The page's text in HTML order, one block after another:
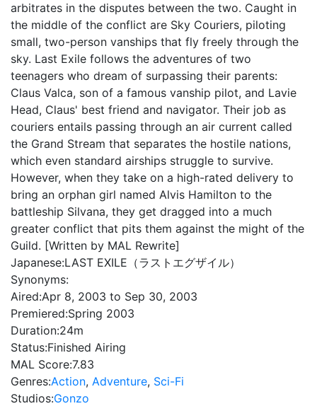
arbitrates in the disputes between the two. Caught in
the middle of the conflict are Sky Couriers, piloting
small, two-person vanships that fly freely through the
sky. Last Exile follows the adventures of two
teenagers who dream of surpassing their parents:
Claus Valca, son of a famous vanship pilot, and Lavie
Head, Claus' best friend and navigator. Their job as
couriers entails passing through an air current called
the Grand Stream that separates the hostile nations,
which even standard airships struggle to survive.
However, when they take on a high-rated delivery to
bring an orphan girl named Alvis Hamilton to the
battleship Silvana, they get dragged into a much
greater conflict that pits them against the might of the
Guild. [Written by MAL Rewrite]
Japanese:LAST EXILE（ラストエグザイル）
Synonyms:
Aired:Apr 8, 2003 to Sep 30, 2003
Premiered:Spring 2003
Duration:24m
Status:Finished Airing
MAL Score:7.83
Genres:Action, Adventure, Sci-Fi
Studios:Gonzo